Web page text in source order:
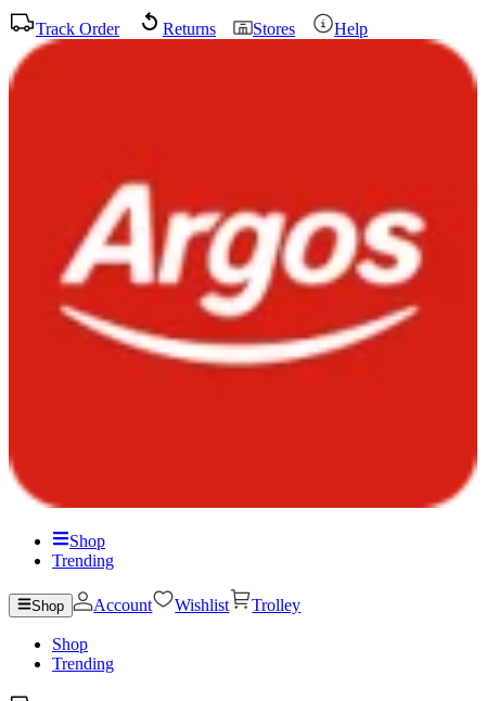
Track Order Returns Stores Help
Shop
Trending
Shop Account Wishlist Trolley
Shop
Trending